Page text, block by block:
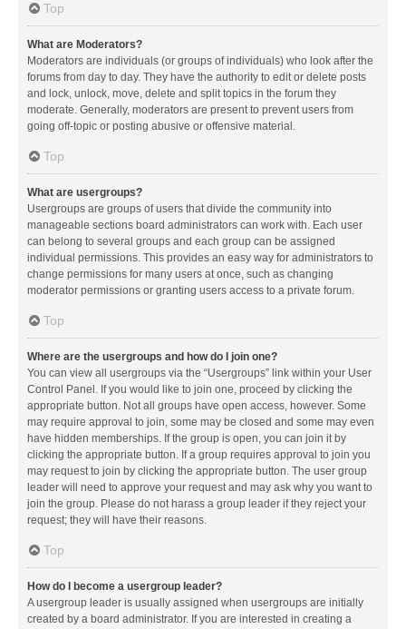
Top
What are Moderators?
Moderators are individuals (or groups of individuals) who look after the
forums from day to day. They have the authority to edit or delete posts
and lock, unlock, move, delete and split topics in the forum they
moderate. Generally, moderators are present to prevent users from
going off-topic or posting abusive or offensive material.
Top
What are usergroups?
Usergroups are groups of users that divide the community into
manageable sections board administrators can work with. Each user
can belong to several groups and each group can be assigned
individual permissions. This provides an easy way for administrators to
change permissions for many users at once, such as changing
moderator permissions or granting users access to a private forum.
Top
Where are the usergroups and how do I join one?
You can view all usergroups via the “Usergroups” link within your User
Control Panel. If you would like to join one, proceed by clicking the
appropriate button. Not all groups have open access, however. Some
may require approval to join, some may be closed and some may even
have hidden memberships. If the group is open, you can join it by
clicking the appropriate button. If a group requires approval to join you
may request to join by clicking the appropriate button. The user group
leader will need to approve your request and may ask why you want to
join the group. Please do not harass a group leader if they reject your
request; they will have their reasons.
Top
How do I become a usergroup leader?
A usergroup leader is usually assigned when usergroups are initially
created by a board administrator. If you are interested in creating a